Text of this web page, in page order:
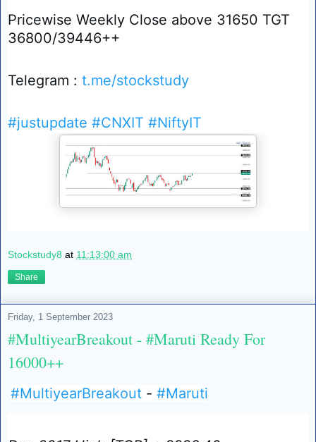
Pricewise Weekly Close above 31650 TGT
36800/39446++
Telegram : t.me/stockstudy
#justupdate #CNXIT #NiftyIT
Stockstudy8 at 11:13:00 am
Share
Friday, 1 September 2023
#MultiyearBreakout - #Maruti Ready For
16000++
#MultiyearBreakout - #Maruti